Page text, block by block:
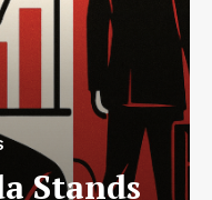
Stands